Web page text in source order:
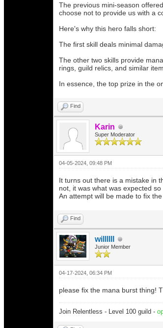
The previous mini-season
choose not to provide us with a
Here's why this hero falls short:
The first skill deals minimal
The other two skills provide
rings, guild relics, and similar
In essence, the top prize in the
Find
Karin
Super Moderator
04-05-2024, 09:48 PM
It turns out there is a mistake in
not, it was what was expected
An attempt will be made to fix
Find
willllll
Junior Member
04-17-2024, 06:34 PM
please fix the mana burst thing!
Join Relentless - Level 100 guild -